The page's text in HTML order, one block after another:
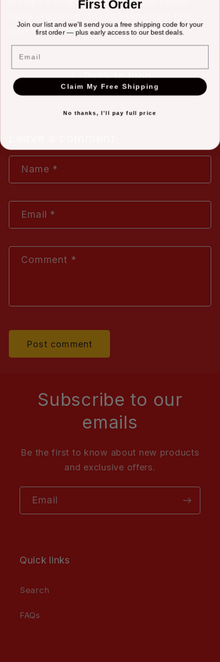
step in our journey!
Back to blog
Name *
Email *
Comment *
Subscribe to our
emails
Be the first to know about new products
and exclusive offers.
Email
Quick links
Search
FAQs
First Order
Join our list and we'll send you a free shipping code for your
first order — plus early access to our best deals.
Email
Claim My Free Shipping
No thanks, I'll pay full price